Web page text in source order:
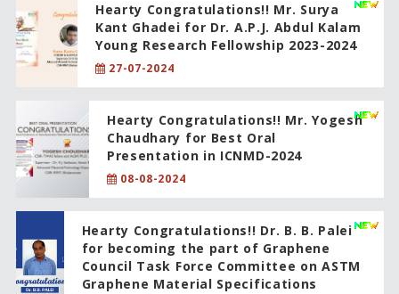
Hearty Congratulations!! Mr. Surya
Kant Ghadei for Dr. A.P.J. Abdul Kalam
Young Research Fellowship 2023-2024
27-07-2024
Hearty Congratulations!! Mr. Yogesh
Chaudhary for Best Oral
Presentation in ICNMD-2024
08-08-2024
Hearty Congratulations!! Dr. B. B. Palei
for becoming the part of Graphene
Council Task Force Committee on ASTM
Graphene Material Specifications